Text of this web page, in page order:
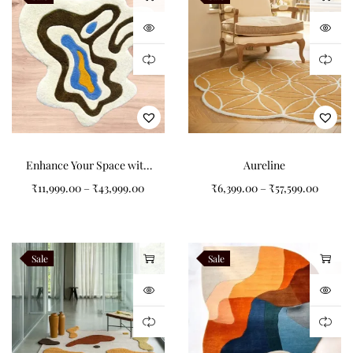
Styling Inspiration
Floralis’ natural palette makes it versatile across a range of
interiors. Pair it with wooden furniture and linen upholstery for
a warm, organic look, or combine with metallic accents for a
modern edge. Its oval shape works beautifully under dining
floral motifs add a touch of softness, making it ideal for
interiors that balance minimalism with decorative detail. For
Architectural Digest.
Practical Elegance
Beyond its aesthetic appeal, Floralis is built for everyday living.
The wool pile resists matting and maintains tonal richness, while
Enhance Your Space with
Colorful Non-Shape
Bacteria Type Carpets
₹11,999.00 – ₹43,999.00
Aureline
₹6,399.00 – ₹57,599.00
Sale Sale